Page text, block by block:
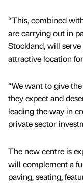
“This, combined
are carrying out in
Stockland, will
attractive location
“We want to give
they expect and
leading the way in
private sector
The new centre is
will complement a
paving, seating,